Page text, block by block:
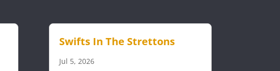
Swifts In The Strettons
Jul 5, 2026